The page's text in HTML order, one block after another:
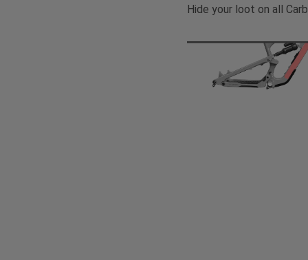
Hide your loot on all